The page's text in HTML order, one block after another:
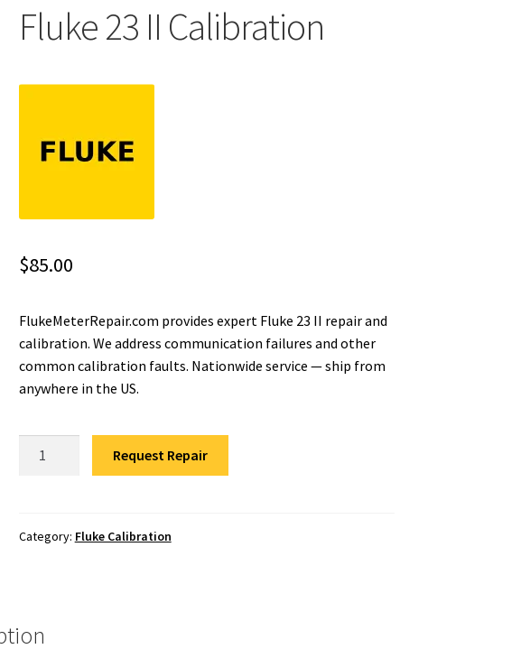
Fluke 23 II Calibration
$85.00
FlukeMeterRepair.com provides expert Fluke 23 II repair and
calibration. We address communication failures and other
common calibration faults. Nationwide service — ship from
anywhere in the US.
quantity
Request Repair
Category: Fluke Calibration